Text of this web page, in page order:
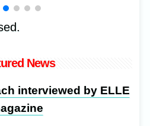
News
interviewed by ELLE